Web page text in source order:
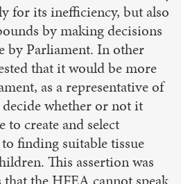
for its inefficiency, but also
by making decisions
by Parliament. In other
that it would be more
as a representative of
whether or not it
to create and select
finding suitable tissue
This assertion was